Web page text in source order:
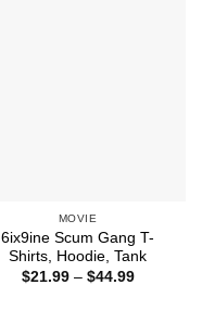
MOVIE
6ix9ine Scum Gang T-
Shirts, Hoodie, Tank
$21.99 – $44.99Price